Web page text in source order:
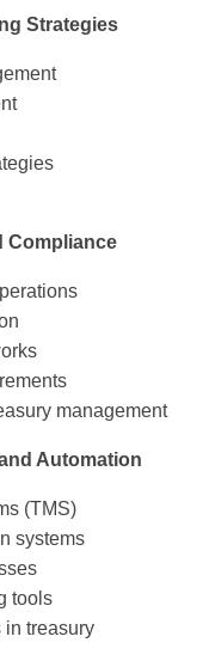
Strategies
Compliance
management
Automation
(TMS)
systems
tools
in treasury